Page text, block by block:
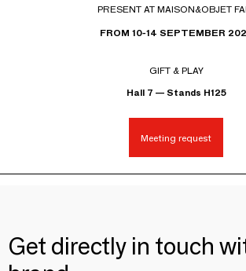
PRESENT AT MAISON&OBJET
FROM 10-14 SEPTEMBER
GIFT & PLAY
Hall 7 — Stands H125
Meeting request
Get directly in touch